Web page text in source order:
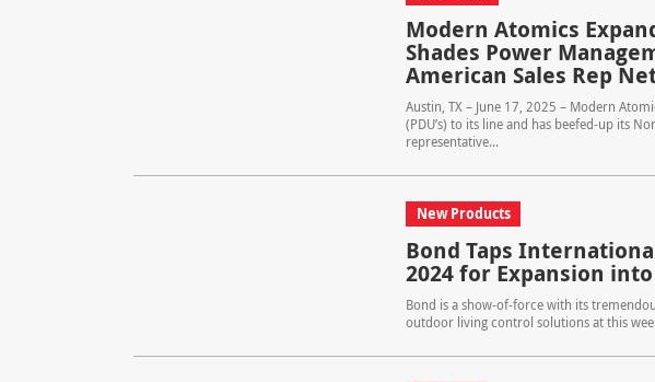
Modern Atomics
Shades Power
American Sales Rep
Austin, TX – June 17, 2025 – Modern
(PDU’s) to its line and has beefed-up its
representative...
New Products
Bond Taps
2024 for Expansion
Bond is a show-of-force with its
outdoor living control solutions at this